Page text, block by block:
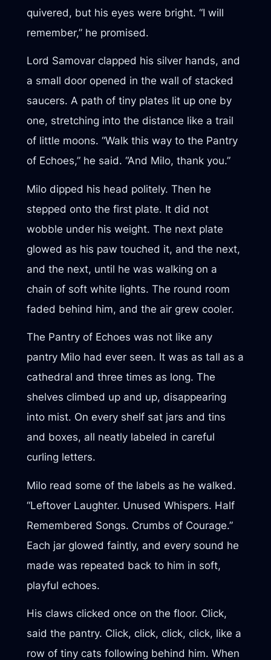
quivered, but his eyes were bright. “I will
remember,” he promised.
Lord Samovar clapped his silver hands, and
a small door opened in the wall of stacked
saucers. A path of tiny plates lit up one by
one, stretching into the distance like a trail
of little moons. “Walk this way to the Pantry
of Echoes,” he said. “And Milo, thank you.”
Milo dipped his head politely. Then he
stepped onto the first plate. It did not
wobble under his weight. The next plate
glowed as his paw touched it, and the next,
and the next, until he was walking on a
chain of soft white lights. The round room
faded behind him, and the air grew cooler.
The Pantry of Echoes was not like any
pantry Milo had ever seen. It was as tall as a
cathedral and three times as long. The
shelves climbed up and up, disappearing
into mist. On every shelf sat jars and tins
and boxes, all neatly labeled in careful
curling letters.
Milo read some of the labels as he walked.
“Leftover Laughter. Unused Whispers. Half
Remembered Songs. Crumbs of Courage.”
Each jar glowed faintly, and every sound he
made was repeated back to him in soft,
playful echoes.
His claws clicked once on the floor. Click,
said the pantry. Click, click, click, click, like a
row of tiny cats following behind him. When